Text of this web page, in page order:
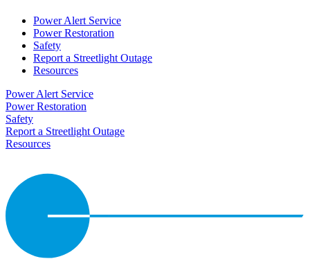
Power Alert Service
Power Restoration
Safety
Report a Streetlight Outage
Resources
Power Alert Service
Power Restoration
Safety
Report a Streetlight Outage
Resources